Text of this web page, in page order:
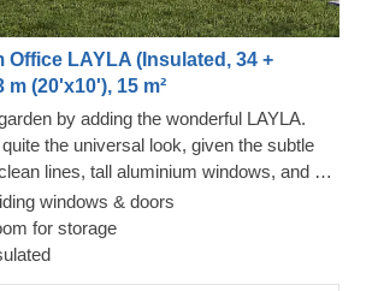
Office LAYLA (Insulated, 34 +
(20'x10'), 15 m²
by adding the wonderful LAYLA.
the universal look, given the subtle
lines, tall aluminium windows, and a
flat roof. The interior is up to you, but you
process simple, thanks to the
and the convenient storage room right
Cedral Click Exterior
wooden house is constructed with
windows & doors
for storage